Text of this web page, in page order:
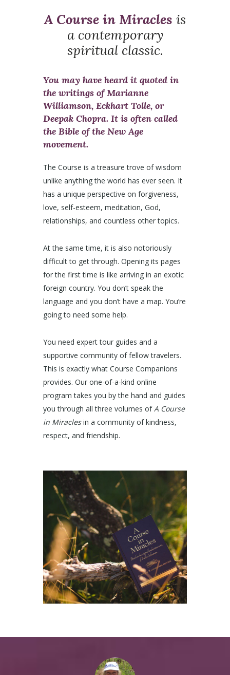
A Course in Miracles is
a contemporary
spiritual classic.
You may have heard it quoted in
the writings of Marianne
Williamson, Eckhart Tolle, or
Deepak Chopra. It is often called
the Bible of the New Age
movement.
The Course is a treasure trove of wisdom
unlike anything the world has ever seen. It
has a unique perspective on forgiveness,
love, self-esteem, meditation, God,
relationships, and countless other topics.
At the same time, it is also notoriously
difficult to get through. Opening its pages
for the first time is like arriving in an exotic
foreign country. You don’t speak the
language and you don’t have a map. You’re
going to need some help.
You need expert tour guides and a
supportive community of fellow travelers.
This is exactly what Course Companions
provides. Our one-of-a-kind online
program takes you by the hand and guides
you through all three volumes ofA Course
in Miraclesin a community of kindness,
respect, and friendship.